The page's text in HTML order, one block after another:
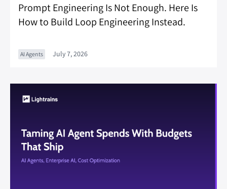
Prompt Engineering Is Not Enough. Here Is
How to Build Loop Engineering Instead.
AI Agents July 7, 2026